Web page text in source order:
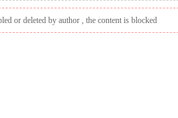
or deleted by author , the content is blocked